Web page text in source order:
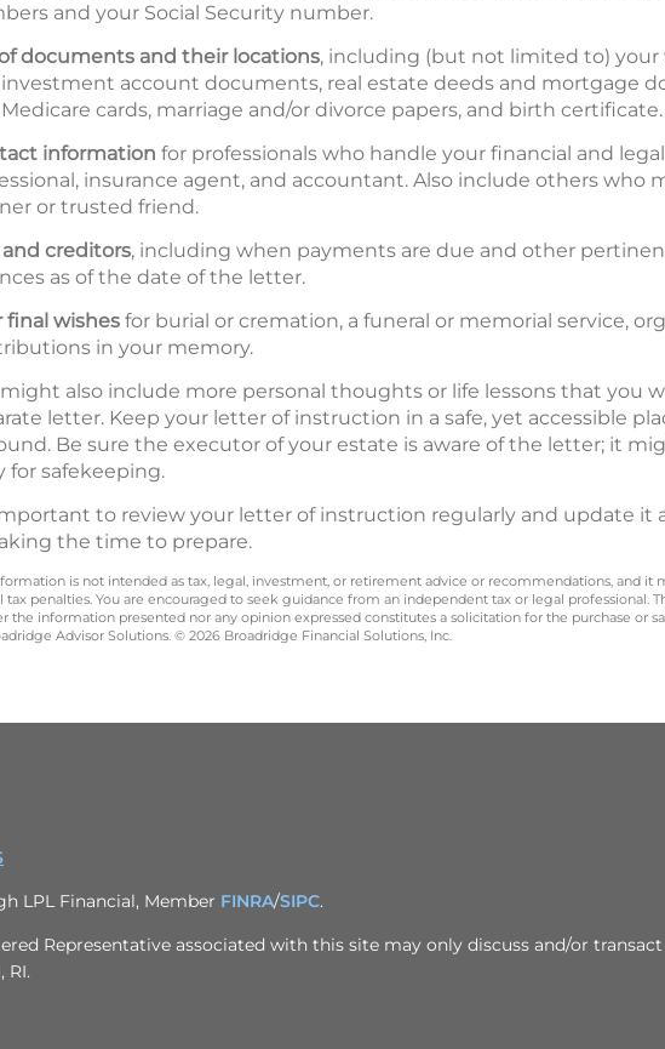
and your Social Security number.
documents and their locations, including (but not limited to) your
account documents, real estate deeds and mortgage
cards, marriage and/or divorce papers, and birth certificate.
information for professionals who handle your financial and
insurance agent, and accountant. Also include others who
or trusted friend.
and creditors, including when payments are due and other
as of the date of the letter.
final wishes for burial or cremation, a funeral or memorial service,
in your memory.
also include more personal thoughts or life lessons that you
letter. Keep your letter of instruction in a safe, yet accessible
Be sure the executor of your estate is aware of the letter; it
for safekeeping.
to review your letter of instruction regularly and update it
the time to prepare.
is not intended as tax, legal, investment, or retirement advice or recommendations, and it
tax penalties. You are encouraged to seek guidance from an independent tax or legal professional.
the information presented nor any opinion expressed constitutes a solicitation for the purchase or
Advisor Solutions. © 2026 Broadridge Financial Solutions, Inc.
LPL Financial, Member FINRA/SIPC.
Representative associated with this site may only discuss and/or
RI.